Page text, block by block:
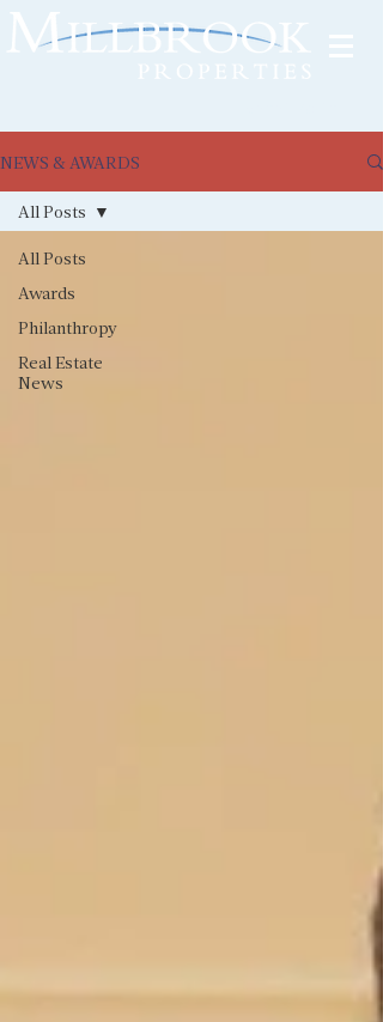
NEWS & AWARDS
All Posts
Awards
Philanthropy
Real Estate
News
All Posts